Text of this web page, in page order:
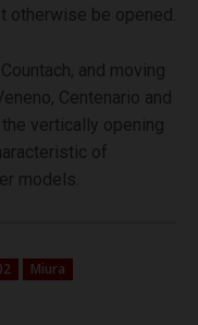
otherwise be opened.
and moving
Centenario and
vertically opening
of
models.
Miura